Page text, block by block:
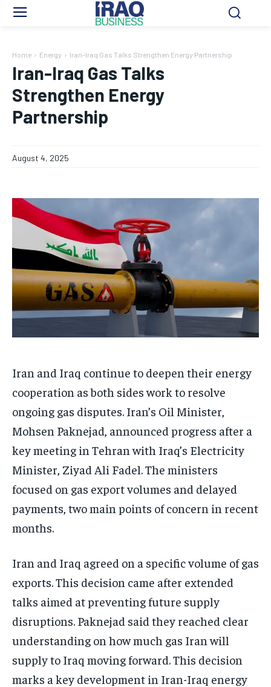
Home Energy Iran-Iraq Gas Talks Strengthen Energy Partnership
Iran-Iraq Gas Talks
Strengthen Energy
Partnership
August 4, 2025
Iran and Iraq continue to deepen their energy
cooperation as both sides work to resolve
ongoing gas disputes. Iran’s Oil Minister,
Mohsen Paknejad, announced progress after a
key meeting in Tehran with Iraq’s Electricity
Minister, Ziyad Ali Fadel. The ministers
focused on gas export volumes and delayed
payments, two main points of concern in recent
months.
Iran and Iraq agreed on a specific volume of gas
exports. This decision came after extended
talks aimed at preventing future supply
disruptions. Paknejad said they reached clear
understanding on how much gas Iran will
supply to Iraq moving forward. This decision
marks a key development in Iran-Iraq energy